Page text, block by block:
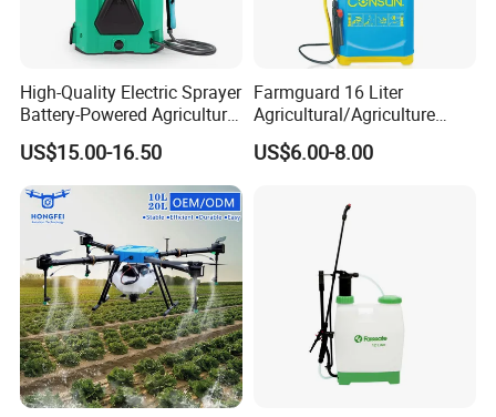
High-Quality Electric Sprayer
Battery-Powered Agricultural
Spray Machine
US$15.00-16.50
Farmguard 16 Liter
Agricultural/Agriculture
Rechargeable Electric
Knapsack 2 in 1 Chemical
Manual Battery Hand
Sprayer for Farm
US$6.00-8.00